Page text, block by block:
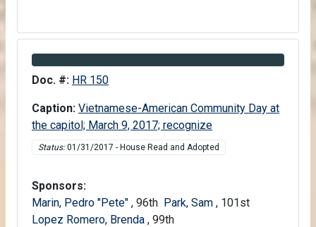
Information about Bill HR 150
Doc. #: HR 150
Caption: Vietnamese-American Community Day at
the capitol; March 9, 2017; recognize
Status:01/31/2017 - House Read and Adopted
Sponsors:
Marin, Pedro "Pete" , 96th Park, Sam , 101st
Lopez Romero, Brenda , 99th